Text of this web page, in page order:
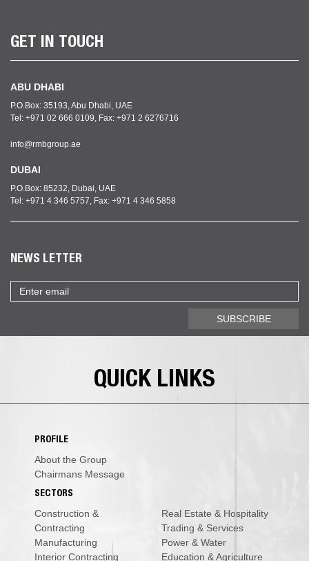
GET IN TOUCH
ABU DHABI
P.O.Box: 35193, Abu Dhabi, UAE
Tel: +971 02 666 0109, Fax: +971 2 6276716
info@rmbgroup.ae
DUBAI
P.O.Box: 85232, Dubai, UAE
Tel: +971 4 346 5757, Fax: +971 4 346 5858
NEWS LETTER
Email
address
SUBSCRIBE
QUICK LINKS
PROFILE
About the Group
Chairmans Message
SECTORS
Construction &
Contracting
Manufacturing
Interior Contracting
Real Estate & Hospitality
Trading & Services
Power & Water
Education & Agriculture